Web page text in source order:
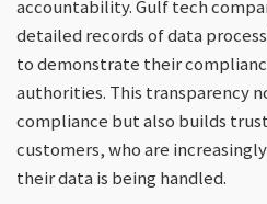
accountability. Gulf tech
detailed records of data
to demonstrate their
authorities. This transparency
compliance but also builds
customers, who are
their data is being handled.